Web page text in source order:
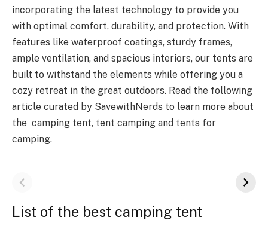
incorporating the latest technology to provide you
with optimal comfort, durability, and protection. With
features like waterproof coatings, sturdy frames,
ample ventilation, and spacious interiors, our tents are
built to withstand the elements while offering you a
cozy retreat in the great outdoors. Read the following
article curated by SavewithNerds to learn more about
the camping tent, tent camping and tents for
camping.
List of the best camping tent